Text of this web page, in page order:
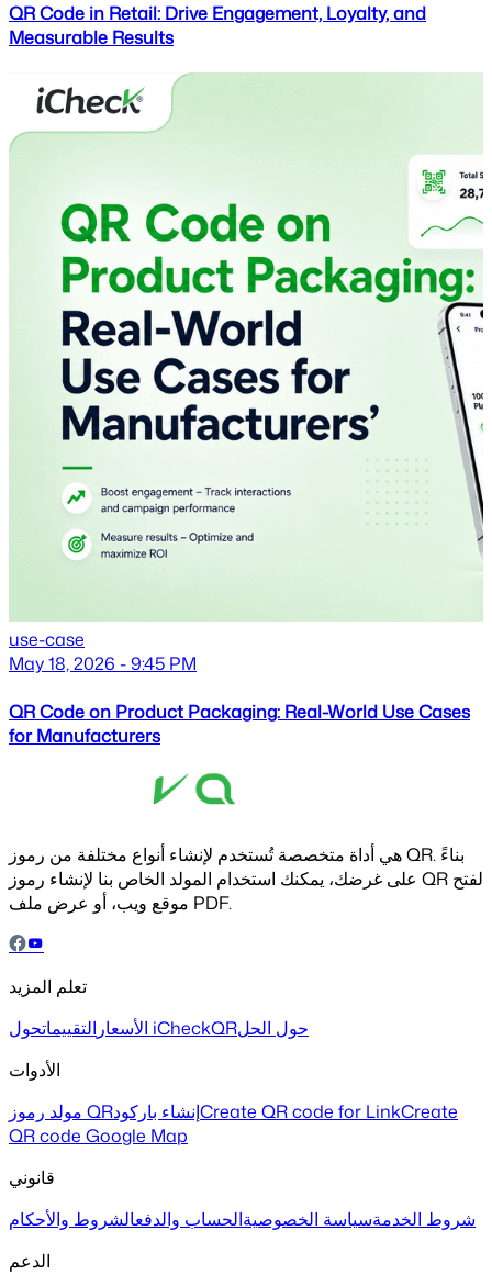
QR Code in Retail: Drive Engagement, Loyalty, and
Measurable Results
use-case
May 18, 2026 - 9:45 PM
QR Code on Product Packaging: Real-World Use Cases
for Manufacturers
هي أداة متخصصة تُستخدم لإنشاء أنواع مختلفة من رموز QR. بناءً
على غرضك، يمكنك استخدام المولد الخاص بنا لإنشاء رموز QR لفتح
موقع ويب، أو عرض ملف PDF.
تعلم المزيد
الأسعار التقييمات حول iCheckQRحول الحل
الأدوات
مولد رموز QRإنشاء باركودCreate QR code for LinkCreate
QR code Google Map
قانوني
شروط الخدمةسياسة الخصوصيةالحساب والدفعالشروط والأحكام
الدعم